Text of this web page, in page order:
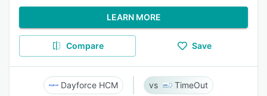
LEARN MORE
Compare Save
Dayforce HCM TimeOut